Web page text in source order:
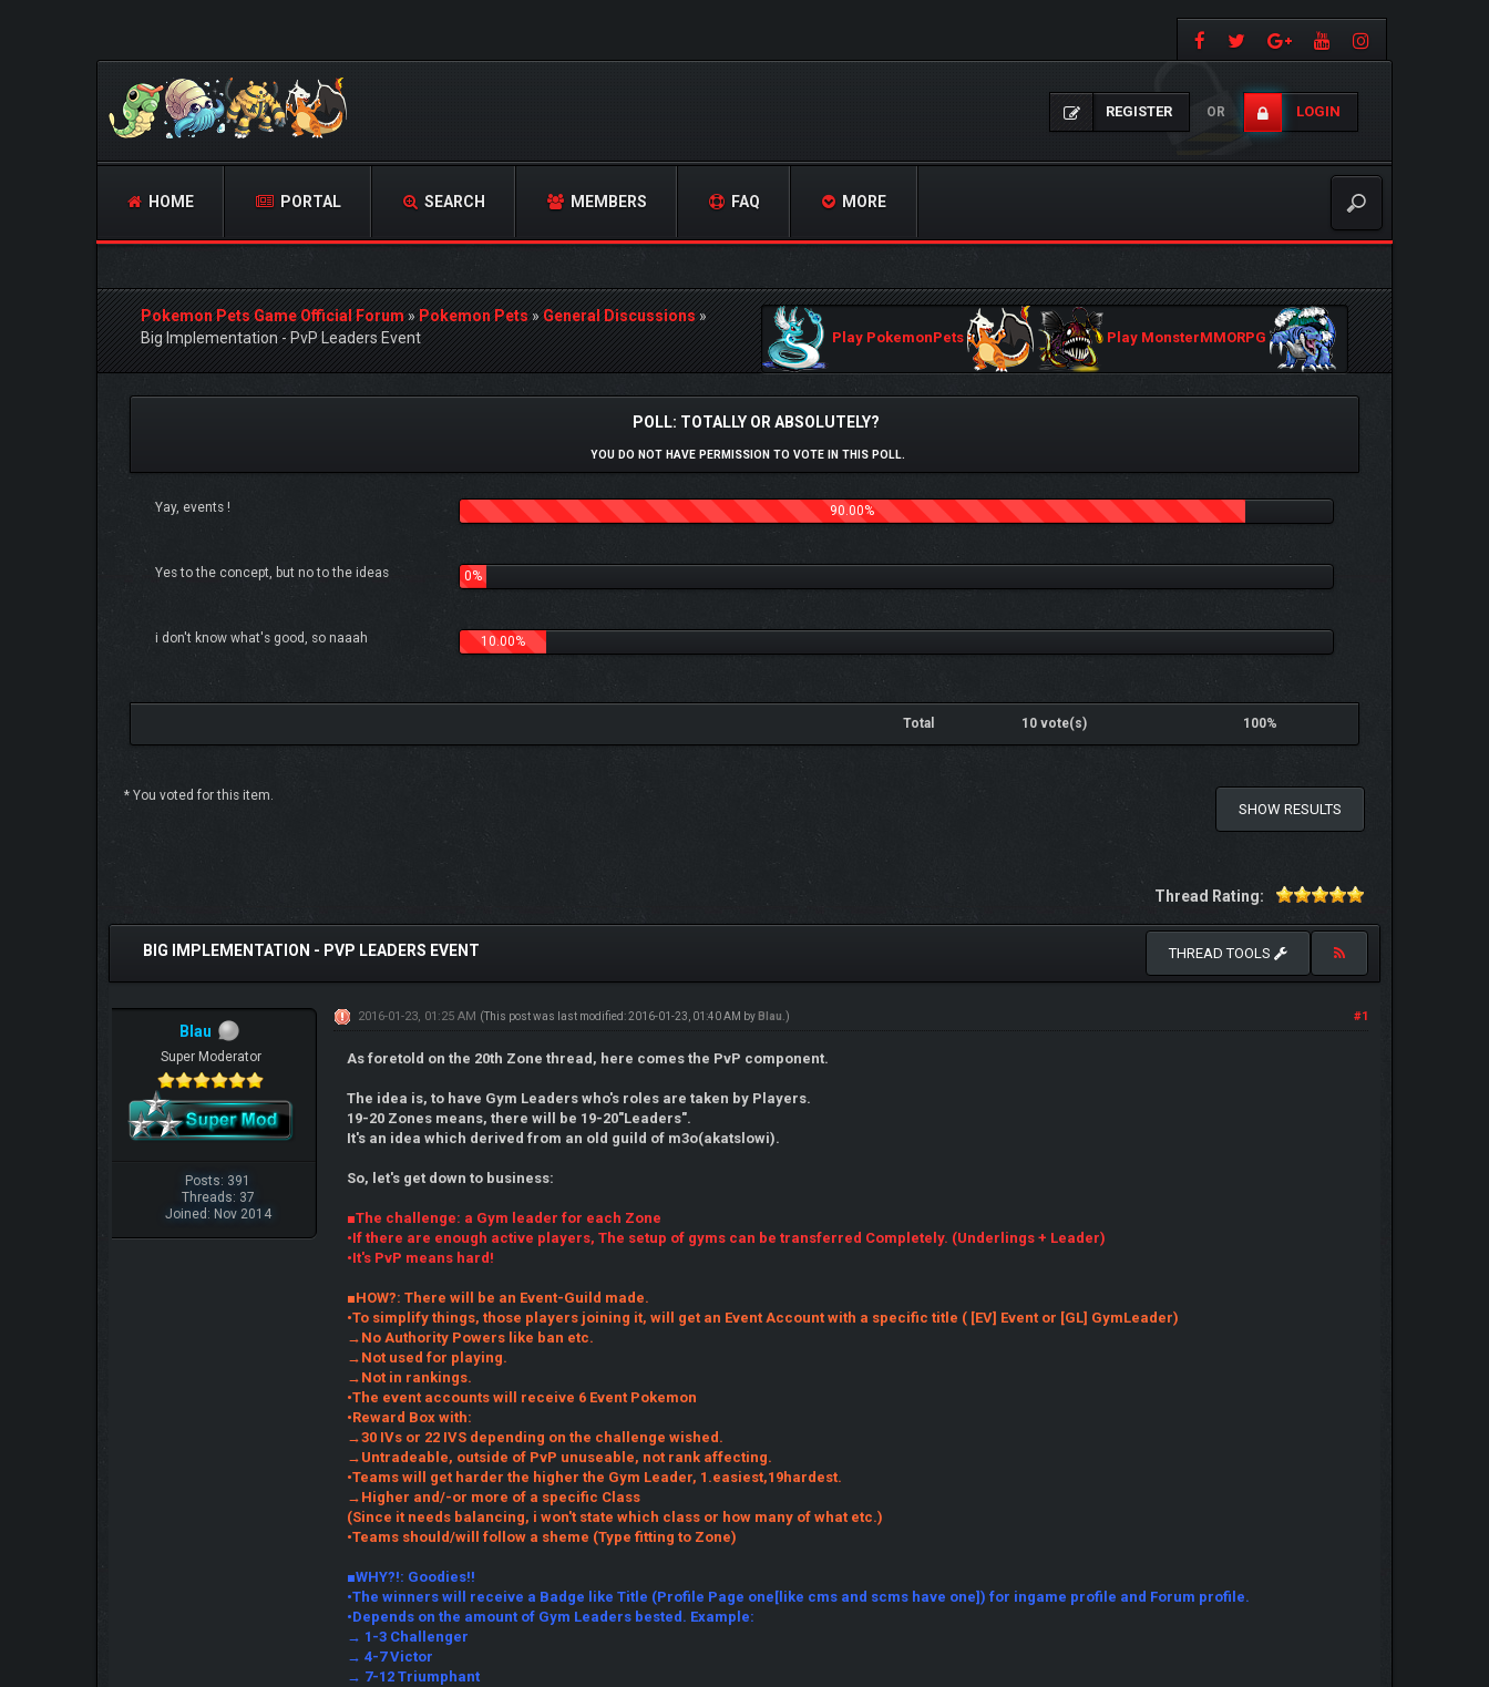
REGISTER OR LOGIN
HOME PORTAL SEARCH MEMBERS FAQ MORE
Pokemon Pets Game Official Forum»Pokemon Pets»General Discussions»
Big Implementation - PvP Leaders Event
Play PokemonPets Play MonsterMMORPG
POLL: TOTALLY OR ABSOLUTELY?
YOU DO NOT HAVE PERMISSION TO VOTE IN THIS POLL.
Yay, events ! 90.00%
Yes to the concept, but no to the ideas 0%
i don't know what's good, so naaah 10.00%
Total 10 vote(s) 100%
* You voted for this item.
SHOW RESULTS
Thread Rating:
2 Vote(s) - 5 Average
BIG IMPLEMENTATION - PVP LEADERS EVENT THREAD TOOLS
Blau
Super Moderator
Posts: 391
Threads: 37
Joined: Nov 2014
#1
2016-01-23, 01:25 AM (This post was last modified: 2016-01-23, 01:40 AM by Blau .)
As foretold on the 20th Zone thread, here comes the PvP component.
The idea is, to have Gym Leaders who's roles are taken by Players.
19-20 Zones means, there will be 19-20"Leaders".
It's an idea which derived from an old guild of m3o(akatslowi).
So, let's get down to business:
■The challenge: a Gym leader for each Zone
•If there are enough active players, The setup of gyms can be transferred Completely. (Underlings + Leader)
•It's PvP means hard!
■HOW?: There will be an Event-Guild made.
•To simplify things, those players joining it, will get an Event Account with a specific title ( [EV] Event or [GL] GymLeader)
→No Authority Powers like ban etc.
→Not used for playing.
→Not in rankings.
•The event accounts will receive 6 Event Pokemon
•Reward Box with:
→30 IVs or 22 IVS depending on the challenge wished.
→Untradeable, outside of PvP unuseable, not rank affecting.
•Teams will get harder the higher the Gym Leader, 1.easiest,19hardest.
→Higher and/-or more of a specific Class
(Since it needs balancing, i won't state which class or how many of what etc.)
•Teams should/will follow a sheme (Type fitting to Zone)
■WHY?!: Goodies!!
•The winners will receive a Badge like Title (Profile Page one[like cms and scms have one]) for ingame profile and Forum profile.
•Depends on the amount of Gym Leaders bested. Example:
→ 1-3 Challenger
→ 4-7 Victor
→ 7-12 Triumphant